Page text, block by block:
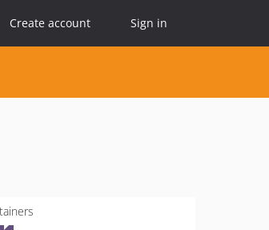
Create account Sign in